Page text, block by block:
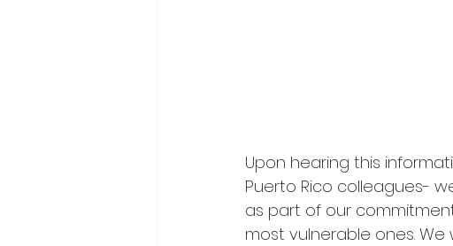
Upon hearing this
Puerto Rico colleagues-
as part of our
most vulnerable ones.